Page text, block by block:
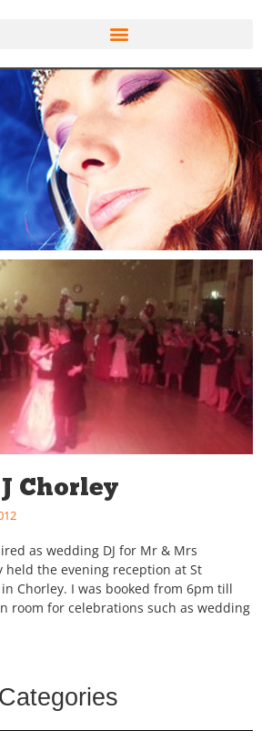
Chorley
as wedding DJ for Mr & Mrs
held the evening reception at St
in Chorley. I was booked from 6pm till
room for celebrations such as wedding
Categories